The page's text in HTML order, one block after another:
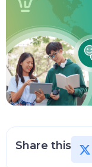
Share this